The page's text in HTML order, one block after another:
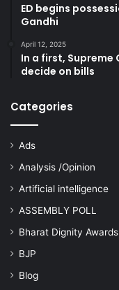
ED begins
Gandhi
April 12, 2025
In a first,
decide on bills
Categories
Ads
Analysis /Opinion
Artificial intelligence
ASSEMBLY POLL
Bharat Dignity Awards
BJP
Blog